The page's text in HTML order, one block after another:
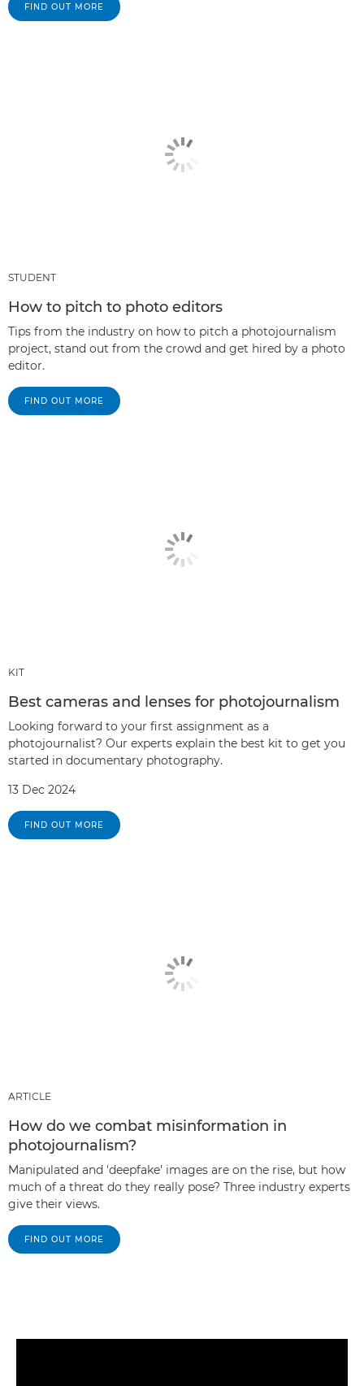
FIND OUT MORE
STUDENT
How to pitch to photo editors
Tips from the industry on how to pitch a photojournalism
project, stand out from the crowd and get hired by a photo
editor.
FIND OUT MORE
KIT
Best cameras and lenses for photojournalism
Looking forward to your first assignment as a
photojournalist? Our experts explain the best kit to get you
started in documentary photography.
13 Dec 2024
FIND OUT MORE
ARTICLE
How do we combat misinformation in
photojournalism?
Manipulated and 'deepfake' images are on the rise, but how
much of a threat do they really pose? Three industry experts
give their views.
FIND OUT MORE